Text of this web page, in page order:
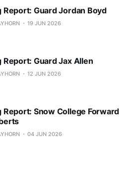
Report: Guard Jordan Boyd
19 JUN 2026
Report: Guard Jax Allen
12 JUN 2026
Report: Snow College Forward
04 JUN 2026